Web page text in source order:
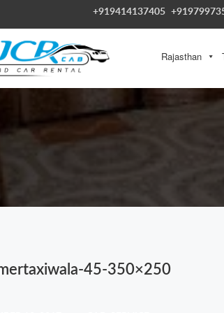
+919414137405
Rajasthan
45-350×250